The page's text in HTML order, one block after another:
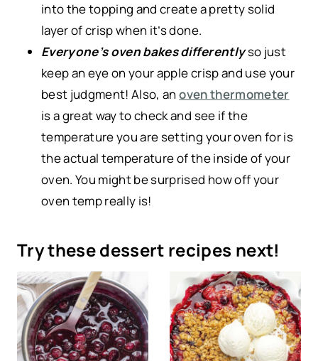
into the topping and create a pretty solid
layer of crisp when it’s done.
Everyone’s oven bakes differentlyso just
keep an eye on your apple crisp and use your
best judgment! Also, anoven thermometer
is a great way to check and see if the
temperature you are setting your oven for is
the actual temperature of the inside of your
oven. You might be surprised how off your
oven temp really is!
Try these dessert recipes next!